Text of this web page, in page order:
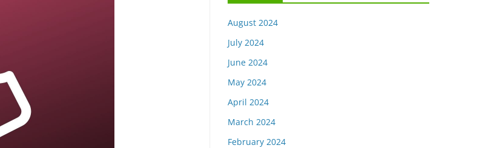
August 2024
July 2024
June 2024
May 2024
April 2024
March 2024
February 2024